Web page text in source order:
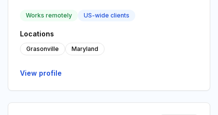
Works remotely US-wide clients
Locations
Grasonville Maryland
View profile